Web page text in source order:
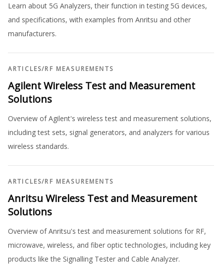
Learn about 5G Analyzers, their function in testing 5G devices,
and specifications, with examples from Anritsu and other
manufacturers.
ARTICLES/RF MEASUREMENTS
Agilent Wireless Test and Measurement
Solutions
Overview of Agilent's wireless test and measurement solutions,
including test sets, signal generators, and analyzers for various
wireless standards.
ARTICLES/RF MEASUREMENTS
Anritsu Wireless Test and Measurement
Solutions
Overview of Anritsu's test and measurement solutions for RF,
microwave, wireless, and fiber optic technologies, including key
products like the Signalling Tester and Cable Analyzer.